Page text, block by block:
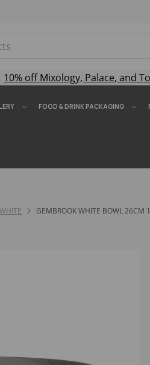
10% offMixology, Palace, and
FOOD & DRINK PACKAGING
WHITE GEMBROOK WHITE BOWL